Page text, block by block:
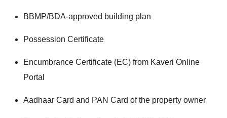
BBMP/BDA-approved building plan
Possession Certificate
Encumbrance Certificate (EC) from Kaveri Online
Portal
Aadhaar Card and PAN Card of the property owner